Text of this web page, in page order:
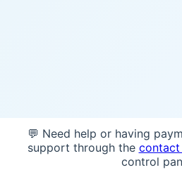
💬 Need help or having
support through the
control